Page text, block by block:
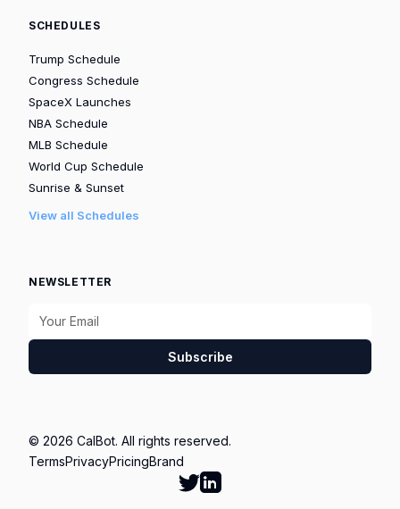
SCHEDULES
Trump Schedule
Congress Schedule
SpaceX Launches
NBA Schedule
MLB Schedule
World Cup Schedule
Sunrise & Sunset
View all Schedules
NEWSLETTER
Subscribe
© 2026 CalBot. All rights reserved.
TermsPrivacyPricingBrand
Follow Calbot on Twitter
Go to Calbot's LinkedIn